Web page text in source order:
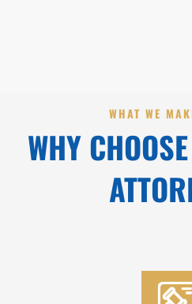
WHAT WE
WHY